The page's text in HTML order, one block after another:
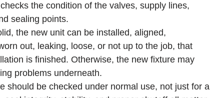
the condition of the valves, supply lines,
sealing points.
the new unit can be installed, aligned,
out, leaking, loose, or not up to the job, that
is finished. Otherwise, the new fixture may
problems underneath.
should be checked under normal use, not just for a